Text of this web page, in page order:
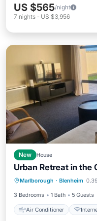
US $565/night
7 nights - US $3,956
New House
Urban Retreat in the
Marlborough · Blenheim
3 Bedrooms 1 Bath 5 Guests
Air Conditioner
Air Conditioner
Pet Friendly